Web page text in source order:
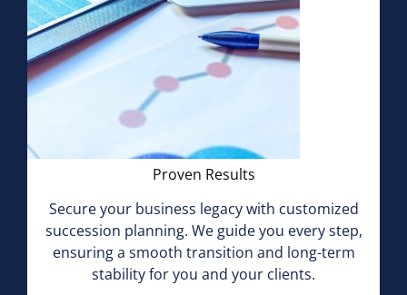
Proven Results
Secure your business legacy with customized
succession planning. We guide you every step,
ensuring a smooth transition and long-term
stability for you and your clients.